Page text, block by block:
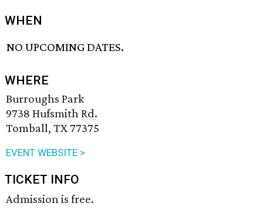
WHEN
NO UPCOMING DATES.
WHERE
Burroughs Park
9738 Hufsmith Rd.
Tomball, TX 77375
EVENT WEBSITE >
TICKET INFO
Admission is free.